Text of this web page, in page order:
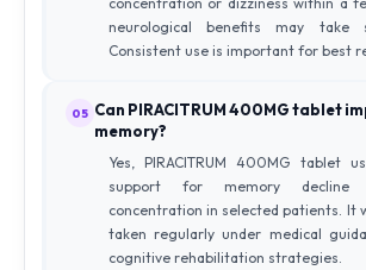
neurological benefits may take
Consistent use is important for best
05 Can PIRACITRUM 400MG tablet
memory?
Yes, PIRACITRUM 400MG tablet
support for memory decline
concentration in selected patients. It
taken regularly under medical
cognitive rehabilitation strategies.